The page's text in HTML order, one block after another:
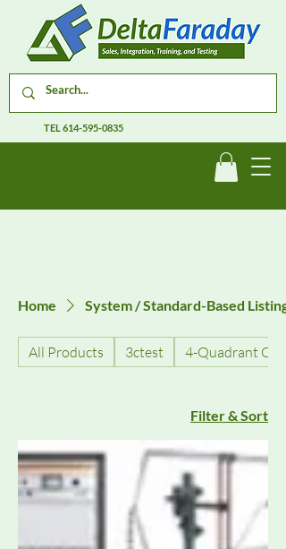
TEL614-595-0835
Home System / Standard-Based Listings
All Products 3ctest 4-Quadrant
Filter & Sort